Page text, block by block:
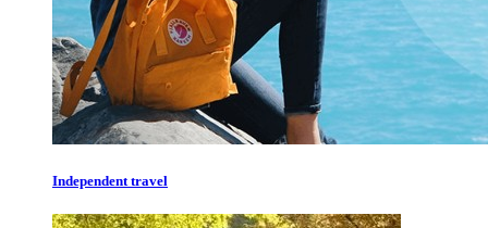
Independent travel